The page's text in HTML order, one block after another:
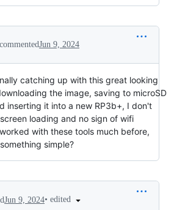
commentedJun 9, 2024
catching up with this great looking
the image, saving to microSD
inserting it into a new RP3b+, I don't
loading and no sign of wifi
with these tools much before,
simple?
Jun 9, 2024• edited